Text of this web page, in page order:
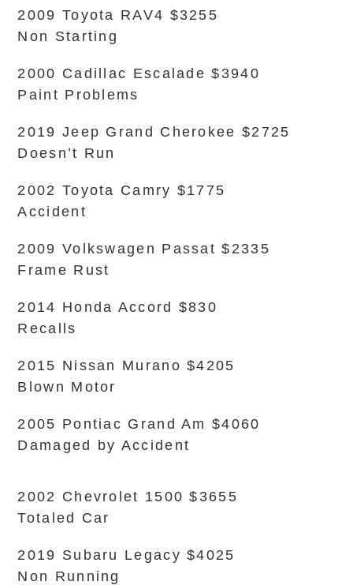
2009 Toyota RAV4 $3255
Non Starting
2000 Cadillac Escalade $3940
Paint Problems
2019 Jeep Grand Cherokee $2725
Doesn’t Run
2002 Toyota Camry $1775
Accident
2009 Volkswagen Passat $2335
Frame Rust
2014 Honda Accord $830
Recalls
2015 Nissan Murano $4205
Blown Motor
2005 Pontiac Grand Am $4060
Damaged by Accident
2002 Chevrolet 1500 $3655
Totaled Car
2019 Subaru Legacy $4025
Non Running